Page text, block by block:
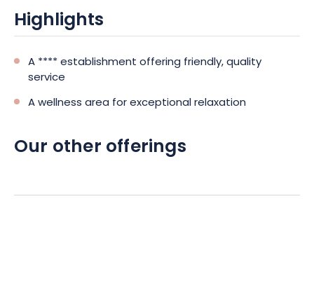
Highlights
A **** establishment offering friendly, quality
service
A wellness area for exceptional relaxation
Our other offerings